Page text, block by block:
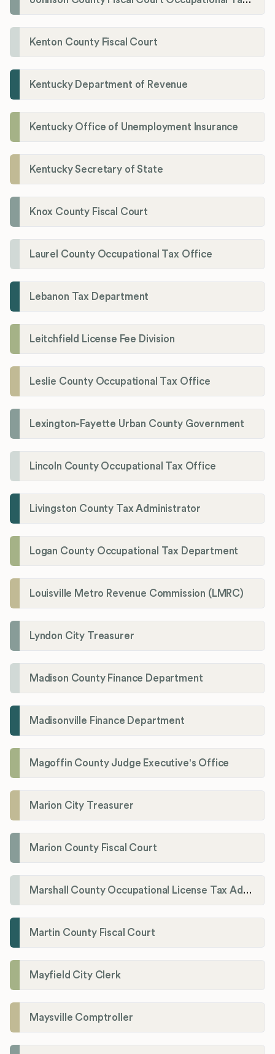
Kenton County Fiscal Court
Kentucky Department of Revenue
Kentucky Office of Unemployment Insurance
Kentucky Secretary of State
Knox County Fiscal Court
Laurel County Occupational Tax Office
Lebanon Tax Department
Leitchfield License Fee Division
Leslie County Occupational Tax Office
Lexington-Fayette Urban County Government
Lincoln County Occupational Tax Office
Livingston County Tax Administrator
Logan County Occupational Tax Department
Louisville Metro Revenue Commission (LMRC)
Lyndon City Treasurer
Madison County Finance Department
Madisonville Finance Department
Magoffin County Judge Executive's Office
Marion City Treasurer
Marion County Fiscal Court
Marshall County Occupational License Tax Administration
Martin County Fiscal Court
Mayfield City Clerk
Maysville Comptroller